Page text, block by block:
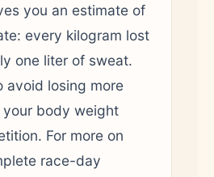
you an estimate of
every kilogram lost
one liter of sweat.
avoid losing more
body weight
For more on
race-day